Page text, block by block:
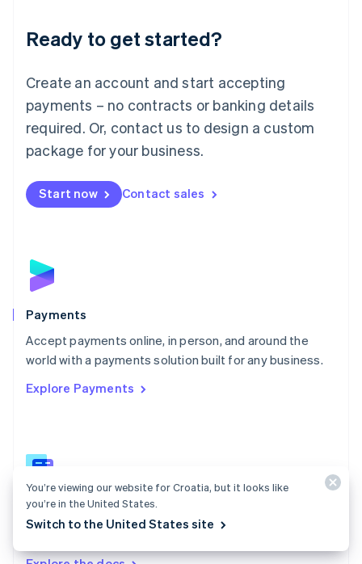
Ready to get started?
Create an account and start accepting
payments – no contracts or banking details
required. Or, contact us to design a custom
package for your business.
Start now Contact sales
Payments
Accept payments online, in person, and around the
world with a payments solution built for any business.
Explore Payments
Payments docs
Luxembourg
Français DeutschEnglish
简体中文English
English简体中文
Malta
English
Mexico
Netherlands
NederlandsEnglish
English
Poland
Portugal
PortuguêsEnglish
Romania
Singapore
Slovenia
Spain
Español English
Sweden
Switzerland
You’re viewing our website for Croatia, but it looks like
you’re in the United States.
Switch to the United States site